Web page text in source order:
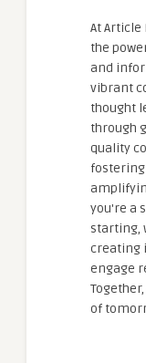
At Article
the
and
vibrant
thought
through
quality
you're a
starting,
creating
engage
of